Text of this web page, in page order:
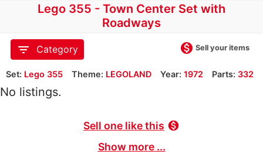
Lego 355 - Town Center Set with
Roadways
filter_list
Category monetization_on Sell your items
Set: Lego 355 Theme: LEGOLAND Year: 1972 Parts: 332
No listings.
Sell one like this monetization_on
Show more ...